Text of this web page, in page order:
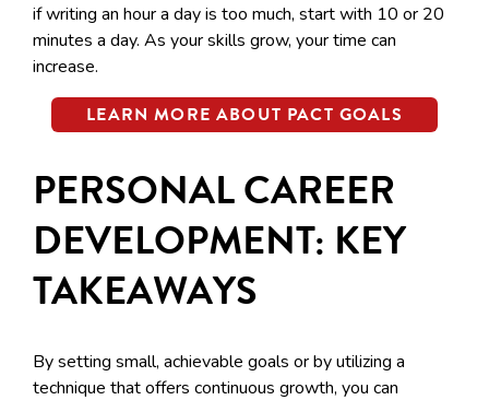
if writing an hour a day is too much, start with 10 or 20
minutes a day. As your skills grow, your time can
increase.
LEARN MORE ABOUT PACT GOALS
PERSONAL CAREER
DEVELOPMENT: KEY
TAKEAWAYS
By setting small, achievable goals or by utilizing a
technique that offers continuous growth, you can